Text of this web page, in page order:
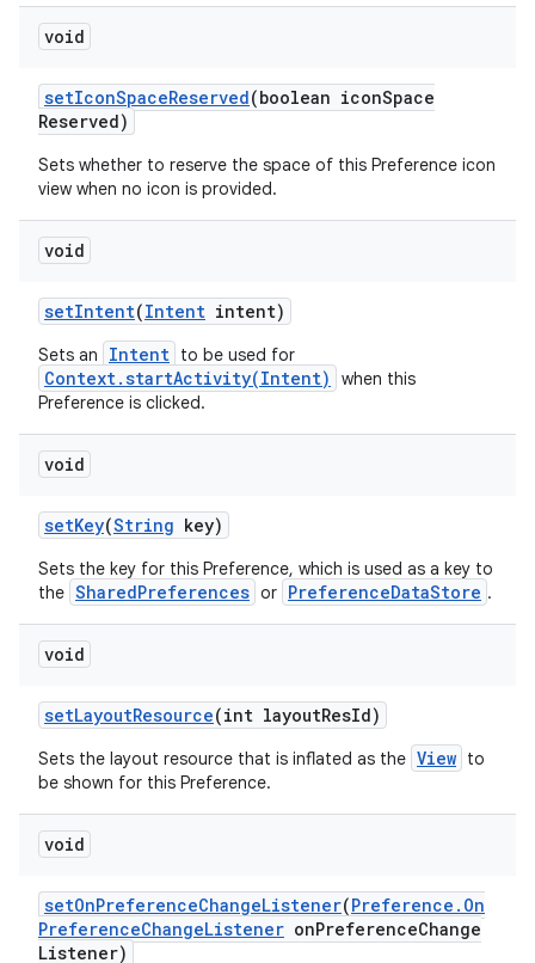
void
setIconSpaceReserved(boolean iconSpace
Reserved)
Sets whether to reserve the space of this Preference icon
view when no icon is provided.
void
setIntent(Intent intent)
Sets an Intent to be used for
Context.startActivity(Intent)
when this
Preference is clicked.
void
setKey(String key)
Sets the key for this Preference, which is used as a key to
the SharedPreferences or PreferenceDataStore .
void
setLayoutResource(int layoutResId)
Sets the layout resource that is inflated as the View to
be shown for this Preference.
void
setOnPreferenceChangeListener(Preference . On
PreferenceChangeListener onPreferenceChange
Listener)